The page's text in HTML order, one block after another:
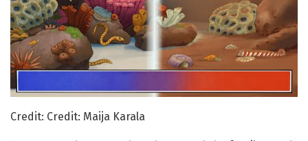
Credit: Credit: Maija Karala